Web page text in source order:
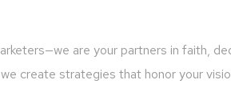
are your partners in faith,
create strategies that honor your